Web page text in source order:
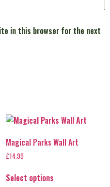
in this browser for the next
Magical Parks Wall Art
£14.99
Select options